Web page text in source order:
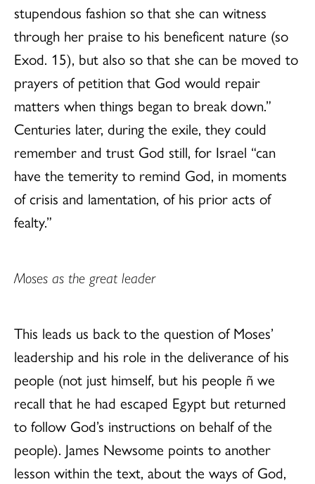
stupendous fashion so that she can witness
through her praise to his beneficent nature (so
Exod. 15), but also so that she can be moved to
prayers of petition that God would repair
matters when things began to break down.”
Centuries later, during the exile, they could
remember and trust God still, for Israel “can
have the temerity to remind God, in moments
of crisis and lamentation, of his prior acts of
fealty.”
Moses as the great leader
This leads us back to the question of Moses’
leadership and his role in the deliverance of his
people (not just himself, but his people ñ we
recall that he had escaped Egypt but returned
to follow God’s instructions on behalf of the
people). James Newsome points to another
lesson within the text, about the ways of God,